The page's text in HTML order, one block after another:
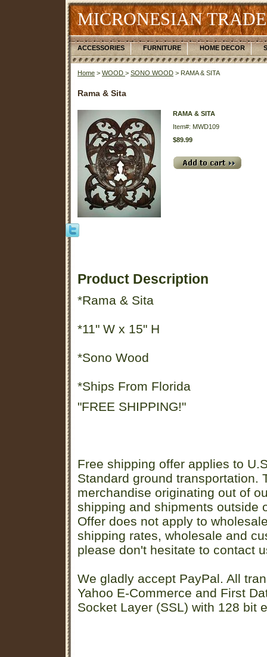
MICRONESIAN
ACCESSORIES FURNITURE HOME DECOR
Home > WOOD > SONO WOOD > RAMA & SITA
Rama & Sita
RAMA & SITA
Item#: MWD109
$89.99
Product Description
*Rama & Sita
*11" W x 15" H
*Sono Wood
*Ships From Florida
"FREE SHIPPING!"
Free shipping offer applies to
Standard ground transportation.
merchandise originating out of
shipping and shipments outside
Offer does not apply to
shipping rates, wholesale and
please don't hesitate to contact
We gladly accept PayPal. All
Yahoo E-Commerce and First
Socket Layer (SSL) with 128 bit